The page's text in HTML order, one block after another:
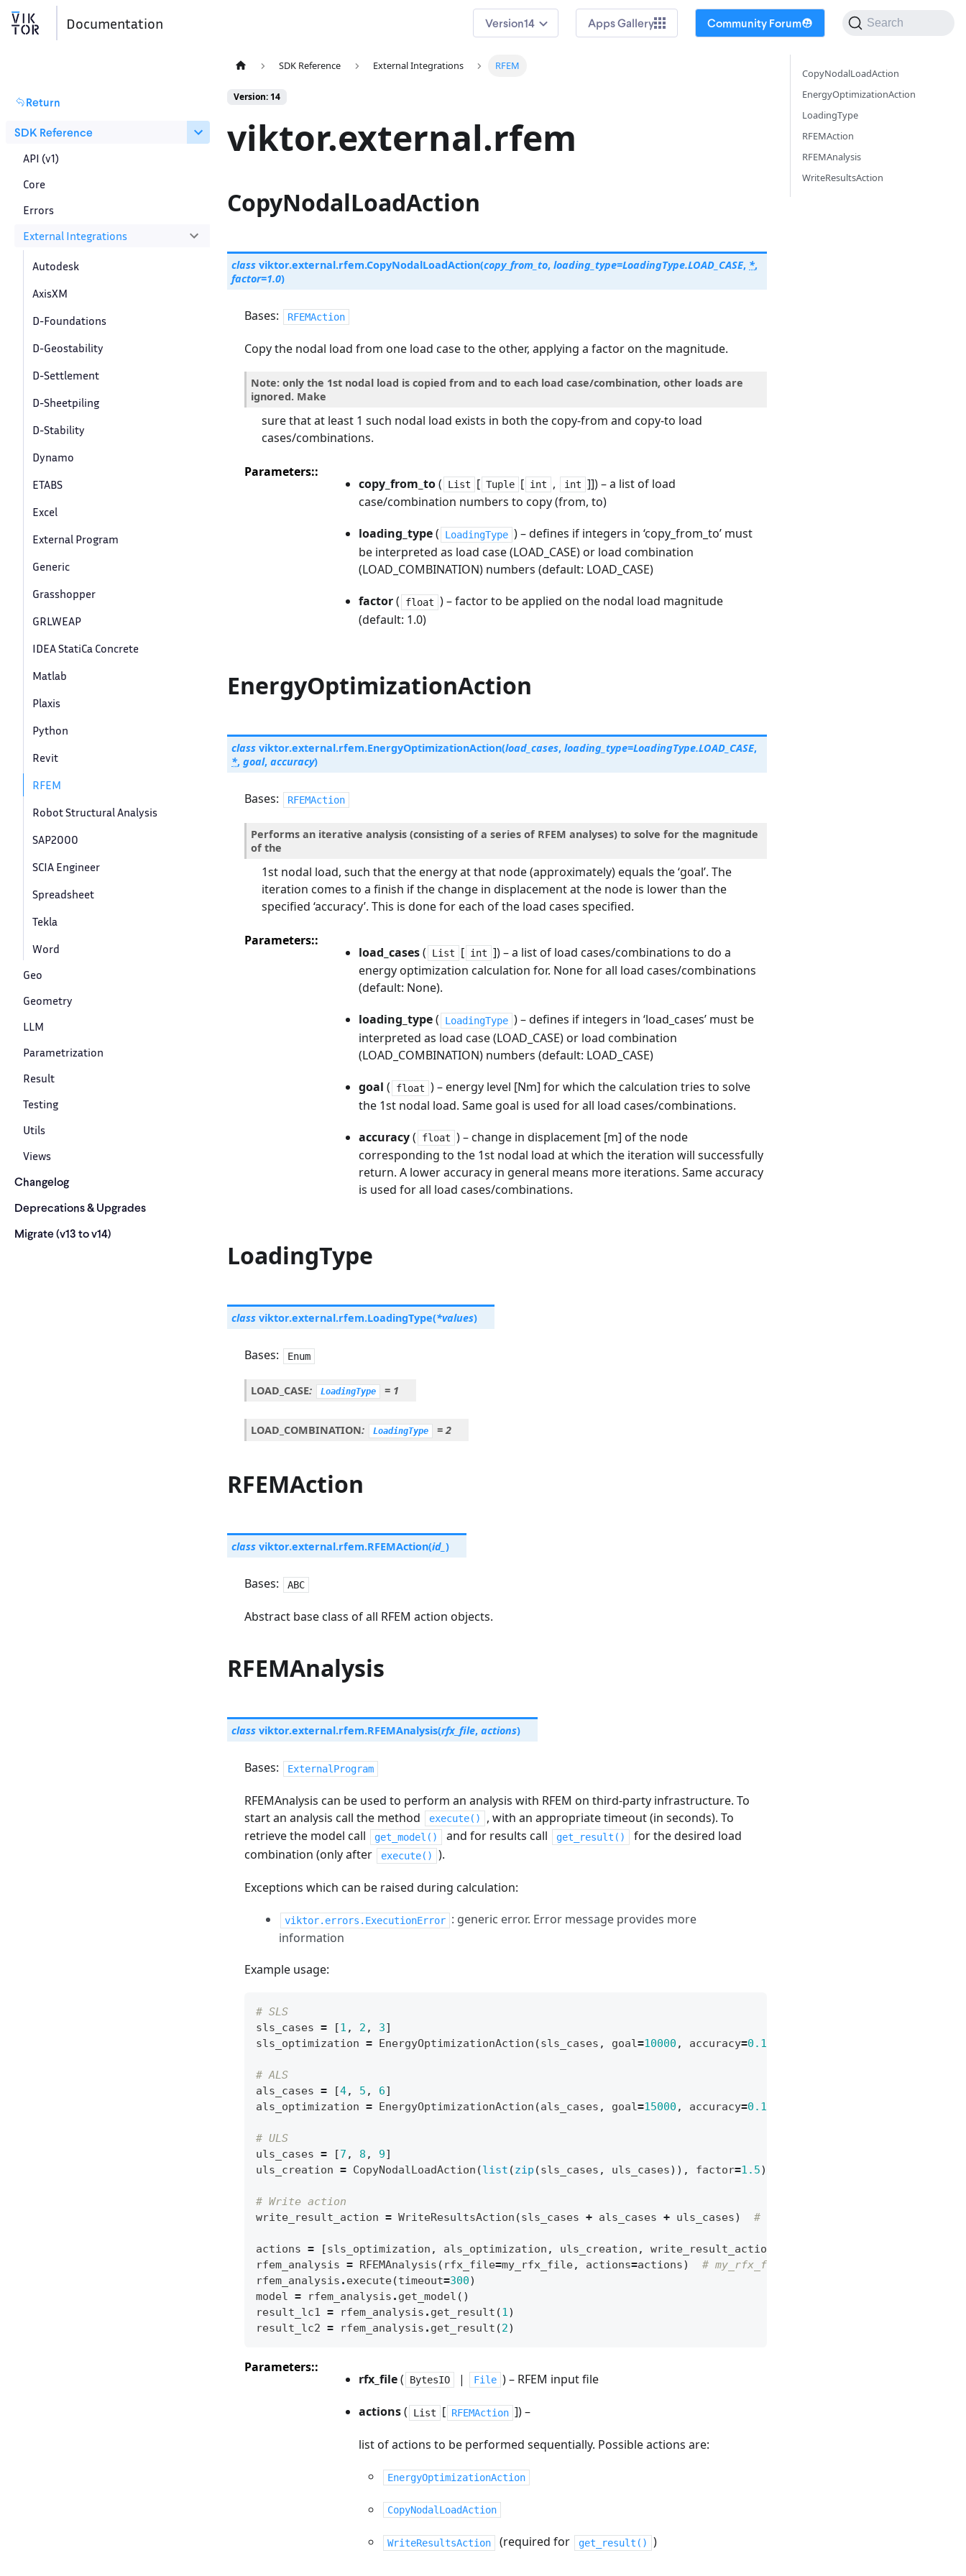
Documentation 14 Apps Gallery Community Forum Search
Return
SDK Reference
API (v1)
Core
Errors
External Integrations
Autodesk
AxisXM
D-Foundations
D-Geostability
D-Settlement
D-Sheetpiling
D-Stability
Dynamo
ETABS
Excel
External Program
Generic
Grasshopper
GRLWEAP
IDEA StatiCa Concrete
Matlab
Plaxis
Python
Revit
RFEM
Robot Structural Analysis
SAP2000
SCIA Engineer
Spreadsheet
Tekla
Word
Geo
Geometry
LLM
Parametrization
Result
Testing
Utils
Views
Changelog
Deprecations & Upgrades
Migrate (v13 to v14)
SDK Reference External Integrations RFEM
Version: 14
viktor.external.rfem
CopyNodalLoadAction
class viktor.external.rfem.CopyNodalLoadAction(copy_from_to, loading_type=LoadingType.LOAD_CASE, *,
factor=1.0)
Bases: RFEMAction
Copy the nodal load from one load case to the other, applying a factor on the magnitude.
Note: only the 1st nodal load is copied from and to each load case/combination, other loads are
ignored. Make
sure that at least 1 such nodal load exists in both the copy-from and copy-to load
cases/combinations.
Parameters:
copy_from_to( List [ Tuple [ int , int ]]) – a list of load
case/combination numbers to copy (from, to)
loading_type( LoadingType ) – defines if integers in ‘copy_from_to’ must
be interpreted as load case (LOAD_CASE) or load combination
(LOAD_COMBINATION) numbers (default: LOAD_CASE)
factor( float ) – factor to be applied on the nodal load magnitude
(default: 1.0)
EnergyOptimizationAction
class viktor.external.rfem.EnergyOptimizationAction(load_cases, loading_type=LoadingType.LOAD_CASE,
*, goal, accuracy)
Bases: RFEMAction
Performs an iterative analysis (consisting of a series of RFEM analyses) to solve for the magnitude
of the
1st nodal load, such that the energy at that node (approximately) equals the ‘goal’. The
iteration comes to a finish if the change in displacement at the node is lower than the
specified ‘accuracy’. This is done for each of the load cases specified.
Parameters:
load_cases( List [ int ]) – a list of load cases/combinations to do a
energy optimization calculation for. None for all load cases/combinations
(default: None).
loading_type( LoadingType ) – defines if integers in ‘load_cases’ must be
interpreted as load case (LOAD_CASE) or load combination
(LOAD_COMBINATION) numbers (default: LOAD_CASE)
goal ( float ) – energy level [Nm] for which the calculation tries to solve
the 1st nodal load. Same goal is used for all load cases/combinations.
accuracy( float ) – change in displacement [m] of the node
corresponding to the 1st nodal load at which the iteration will successfully
return. A lower accuracy in general means more iterations. Same accuracy
is used for all load cases/combinations.
LoadingType
class viktor.external.rfem.LoadingType(*values)
Bases: Enum
LOAD_CASE: LoadingType = 1
LOAD_COMBINATION: LoadingType = 2
RFEMAction
class viktor.external.rfem.RFEMAction(id_ )
Bases: ABC
Abstract base class of all RFEM action objects.
RFEMAnalysis
class viktor.external.rfem.RFEMAnalysis(rfx_file, actions)
Bases: ExternalProgram
RFEMAnalysis can be used to perform an analysis with RFEM on third-party infrastructure. To
start an analysis call the method
execute()
, with an appropriate timeout (in seconds). To
retrieve the model call
get_model() and for results call get_result()
for the desired load
combination (only after
execute() ).
Exceptions which can be raised during calculation:
viktor.errors.ExecutionError : generic error. Error message provides more
information
Example usage:
# SLS
sls_cases = [1 , 2 , 3]
sls_optimization = EnergyOptimizationAction (sls_cases , goal=10000 , accuracy=0.1
# ALS
als_cases = [4, 5 , 6]
als_optimization = EnergyOptimizationAction (als_cases , goal=15000 , accuracy=0.1
# ULS
uls_cases = [7 , 8 , 9]
uls_creation = CopyNodalLoadAction (list (zip (sls_cases , uls_cases)), factor=1.5)
# Write action
write_result_action = WriteResultsAction (sls_cases + als_cases + uls_cases) # or can be left empty = all
actions = [sls_optimization , als_optimization , uls_creation , write_result_action
rfem_analysis = RFEMAnalysis ( rfx_file=my_rfx_file, actions=actions)
# my_rfx_file contains the desired load
rfem_analysis . execute(timeout=300)
model
= rfem_analysis . get_model ()
result_lc1
= rfem_analysis . get_result (1 )
result_lc2 = rfem_analysis . get_result (2)
Parameters:
rfx_file( BytesIO | File ) – RFEM input file
actions( List [ RFEMAction ]) –
list of actions to be performed sequentially. Possible actions are:
EnergyOptimizationAction
CopyNodalLoadAction
WriteResultsAction (required for get_result() )
CopyNodalLoadAction
EnergyOptimizationAction
LoadingType
RFEMAction
RFEMAnalysis
WriteResultsAction